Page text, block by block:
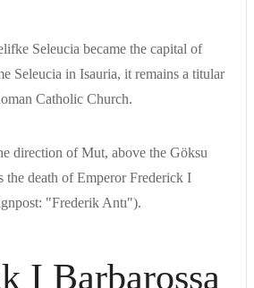
Seleucia became the capital of
Seleucia in Isauria, it remains a titular
Catholic Church.
direction of Mut, above the Göksu
the death of Emperor Frederick I
"Frederik Antı").
I Barbarossa